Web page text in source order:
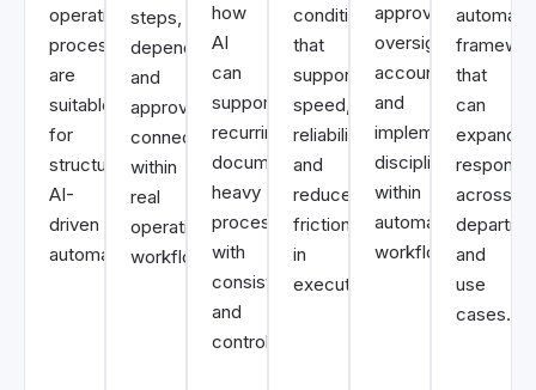
operational
processes
are
suitable
for
structured
AI-
driven
automation.
steps,
dependencies,
and
approvals
connect
within
real
operational
workflows.
how
AI
can
support
recurring
document-
heavy
processes
with
consistency
and
control.
conditions
that
support
speed,
reliability,
and
reduced
friction
in
execution.
approvals,
oversight,
accountability,
and
implementation
discipline
within
automated
workflows.
that
can
expand
across
and
use
cases.